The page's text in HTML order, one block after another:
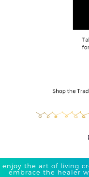
enjoy the art of living
embrace the healer